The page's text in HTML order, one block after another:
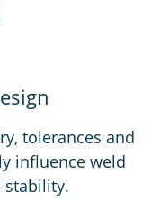
tolerances and
influence weld
stability.